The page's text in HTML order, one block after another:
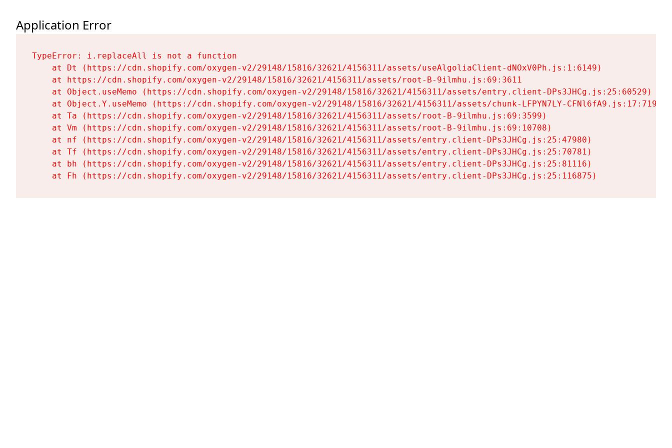
Application Error
TypeError: i.replaceAll is not a function
    at Dt (https://cdn.shopify.com/oxygen-v2/29148/15816/32621/4156311/assets/useAlgoliaClient-dNOxV0Ph.js:1:6149)
    at https://cdn.shopify.com/oxygen-v2/29148/15816/32621/4156311/assets/root-B-9ilmhu.js:69:3611
    at Object.useMemo (https://cdn.shopify.com/oxygen-v2/29148/15816/32621/4156311/assets/entry.client-DPs3JHCg.js:25:60529)
    at Object.Y.useMemo (https://cdn.shopify.com/oxygen-v2/29148/15816/32621/4156311/assets/chunk-LFPYN7LY-CFNl6fA9.js:17:7197)
    at Ta (https://cdn.shopify.com/oxygen-v2/29148/15816/32621/4156311/assets/root-B-9ilmhu.js:69:3599)
    at Vm (https://cdn.shopify.com/oxygen-v2/29148/15816/32621/4156311/assets/root-B-9ilmhu.js:69:10708)
    at nf (https://cdn.shopify.com/oxygen-v2/29148/15816/32621/4156311/assets/entry.client-DPs3JHCg.js:25:47980)
    at Tf (https://cdn.shopify.com/oxygen-v2/29148/15816/32621/4156311/assets/entry.client-DPs3JHCg.js:25:70781)
    at bh (https://cdn.shopify.com/oxygen-v2/29148/15816/32621/4156311/assets/entry.client-DPs3JHCg.js:25:81116)
    at Fh (https://cdn.shopify.com/oxygen-v2/29148/15816/32621/4156311/assets/entry.client-DPs3JHCg.js:25:116875)